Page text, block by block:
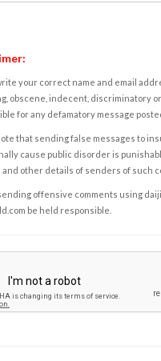
your correct name and email
obscene, indecent, discriminatory
for any defamatory message
that sending false messages to
cause public disorder is
other details of senders of such
offensive comments using
be held responsible.